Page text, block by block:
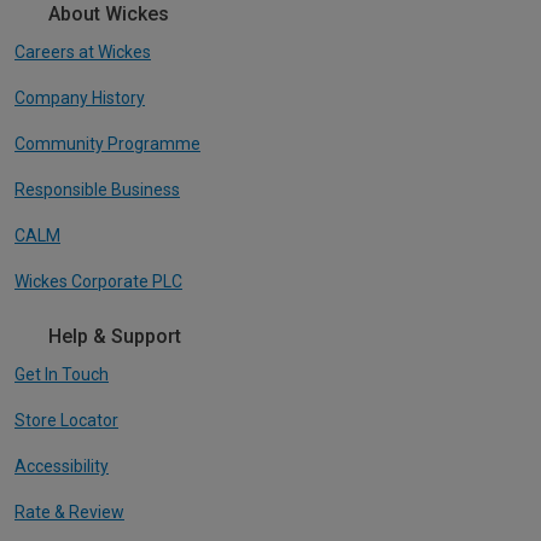
About Wickes
Careers at Wickes
Company History
Community Programme
Responsible Business
CALM
Wickes Corporate PLC
Help & Support
Get In Touch
Store Locator
Accessibility
Rate & Review